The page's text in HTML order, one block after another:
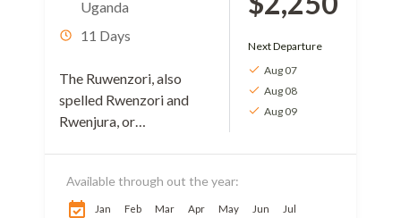
Uganda
11 Days
The Ruwenzori, also
spelled Rwenzori and
Rwenjura, or
equatorial Africa,
located on the border
Next Departure
Aug 07
Aug 08
Aug 09
Available through out the year:
Jan Feb Mar Apr May Jun Jul